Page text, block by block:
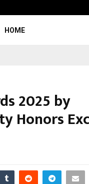
HOME
2025 by
Honors